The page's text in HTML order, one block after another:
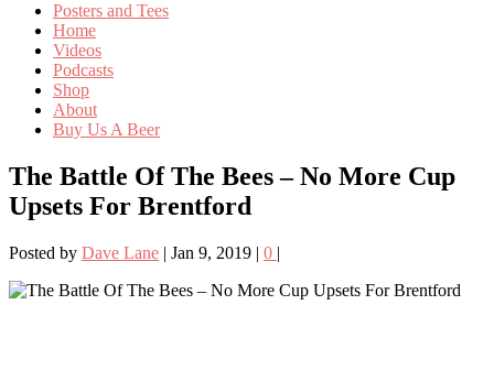
Posters and Tees
Home
Videos
Podcasts
Shop
About
Buy Us A Beer
The Battle Of The Bees – No More Cup
Upsets For Brentford
Posted by Dave Lane | Jan 9, 2019 | 0 |